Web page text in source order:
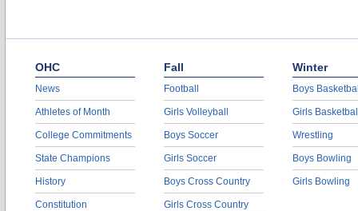
OHC
News
Athletes of Month
College Commitments
State Champions
History
Constitution
Fall
Football
Girls Volleyball
Boys Soccer
Girls Soccer
Boys Cross Country
Girls Cross Country
Winter
Boys
Girls
Wrestling
Boys Bowling
Girls Bowling